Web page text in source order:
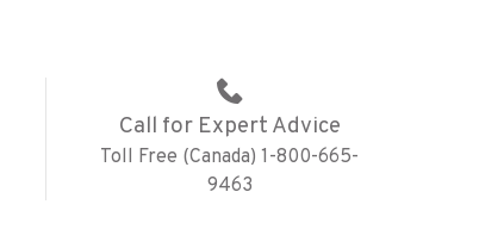
Call for Expert Advice
Toll Free (Canada) 1-800-665-
9463